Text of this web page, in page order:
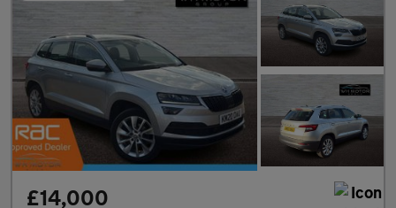
£14,000